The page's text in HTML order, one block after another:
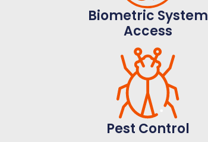
Biometric System
Access
Pest Control